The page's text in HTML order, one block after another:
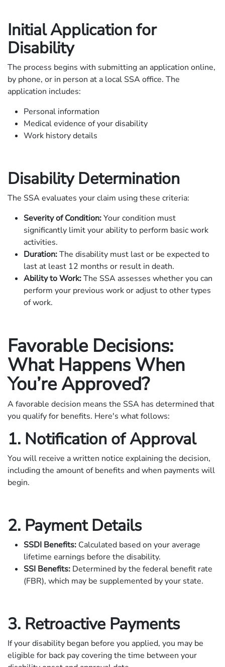
Initial Application for
Disability
The process begins with submitting an application online,
by phone, or in person at a local SSA office. The
application includes:
Personal information
Medical evidence of your disability
Work history details
Disability Determination
The SSA evaluates your claim using these criteria:
Severity of Condition:Your condition must
significantly limit your ability to perform basic work
activities.
Duration:The disability must last or be expected to
last at least 12 months or result in death.
Ability to Work:The SSA assesses whether you can
perform your previous work or adjust to other types
of work.
Favorable Decisions:
What Happens When
You’re Approved?
A favorable decision means the SSA has determined that
you qualify for benefits. Here's what follows:
1. Notification of Approval
You will receive a written notice explaining the decision,
including the amount of benefits and when payments will
begin.
2. Payment Details
SSDI Benefits: Calculated based on your average
lifetime earnings before the disability.
SSI Benefits: Determined by the federal benefit rate
(FBR), which may be supplemented by your state.
3. Retroactive Payments
If your disability began before you applied, you may be
eligible for back pay covering the time between your